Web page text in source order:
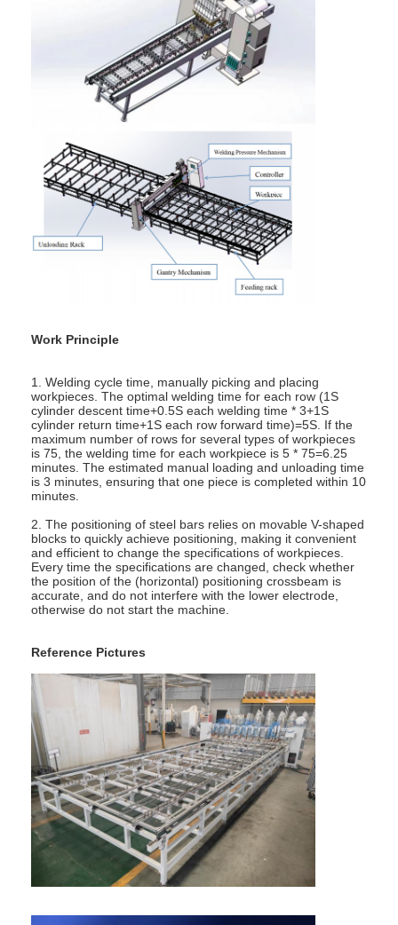
Quality Control
Contact Us
Cases
Chat Now
baidu
Multi Head Spot Welding Machine
Table Spot Welding Machine
Manual Spot Welding Machine
Single Side Spot Welding Machine
Seam Welding Machine
Robotic Spot Welding Gun
Laser Welder Machine
Stud Welding Machine
Kickless Cables
Nut Feeder Machine
Spot Welding Copper Electrodes
Industrial Spring Balancer
Car Dent Puller
Work Principle
1. Welding cycle time, manually picking and placing
workpieces. The optimal welding time for each row (1S
cylinder descent time+0.5S each welding time * 3+1S
cylinder return time+1S each row forward time)=5S. If the
maximum number of rows for several types of workpieces
is 75, the welding time for each workpiece is 5 * 75=6.25
minutes. The estimated manual loading and unloading time
is 3 minutes, ensuring that one piece is completed within 10
minutes.
2. The positioning of steel bars relies on movable V-shaped
blocks to quickly achieve positioning, making it convenient
and efficient to change the specifications of workpieces.
Every time the specifications are changed, check whether
the position of the (horizontal) positioning crossbeam is
accurate, and do not interfere with the lower electrode,
otherwise do not start the machine.
Reference Pictures